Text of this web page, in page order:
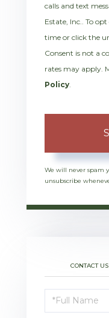
calls and text
Estate, Inc.. To
time or click the
Consent is not a
rates may apply.
Policy
We will never spam
unsubscribe
CONTACT US
Schedule
a